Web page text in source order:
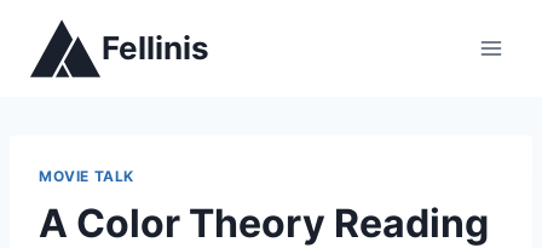
content
Fellinis
MOVIE TALK
A Color Theory Reading